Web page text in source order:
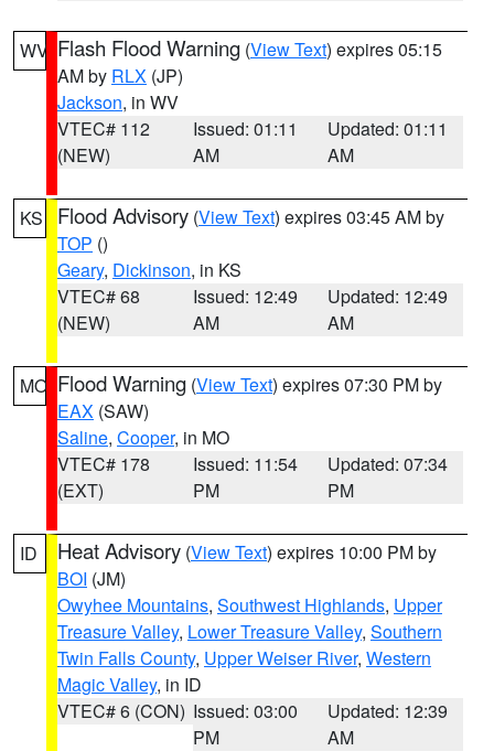
WV Flash Flood Warning (View Text) expires 05:15
AM by RLX (JP)
Jackson, in WV
VTEC# 112
(NEW)
Issued: 01:11
AM
Updated: 01:11
AM
KS Flood Advisory (View Text) expires 03:45 AM by
TOP ()
Geary, Dickinson, in KS
VTEC# 68
(NEW)
Issued: 12:49
AM
Updated: 12:49
AM
MO Flood Warning (View Text) expires 07:30 PM by
EAX (SAW)
Saline, Cooper, in MO
VTEC# 178
(EXT)
Issued: 11:54
PM
Updated: 07:34
PM
ID Heat Advisory (View Text) expires 10:00 PM by
BOI (JM)
Owyhee Mountains, Southwest Highlands, Upper
Treasure Valley, Lower Treasure Valley, Southern
Twin Falls County, Upper Weiser River, Western
Magic Valley, in ID
VTEC# 6 (CON) Issued: 03:00
PM
Updated: 12:39
AM